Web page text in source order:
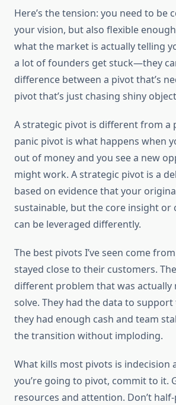
Here’s the tension: you need to be
your vision, but also flexible
what the market is actually telling
a lot of founders get stuck—they
difference between a pivot that’s
pivot that’s just chasing shiny
A strategic pivot is different from a
panic pivot is what happens when
out of money and you see a new
might work. A strategic pivot is a
based on evidence that your
sustainable, but the core insight or
can be leveraged differently.
The best pivots I’ve seen come
stayed close to their customers.
different problem that was actually
solve. They had the data to
they had enough cash and team
the transition without imploding.
What kills most pivots is indecision
you’re going to pivot, commit to it.
resources and attention. Don’t